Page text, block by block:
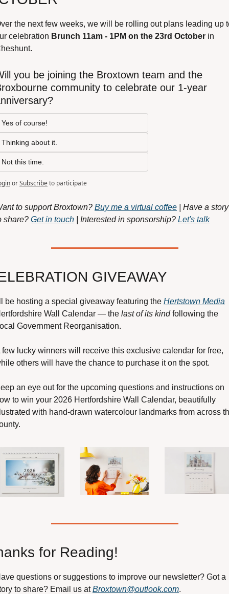
the next few weeks, we will be rolling out plans leading up
celebration Brunch 11am - 1PM on the 23rd October in
you be joining the Broxtown team and the
community to celebrate our 1-year
Yes of course!
Thinking about it.
Not this time.
orSubscribeto participate
to support Broxtown? Buy me a virtual coffee | Have a story
share? Get in touch | Interested in sponsorship? Let's talk
GIVEAWAY
be hosting a special giveaway featuring the Hertstown Media
Wall Calendar — the last of its kind following the
Government Reorganisation.
few lucky winners will receive this exclusive calendar for free,
others will have the chance to purchase it on the spot.
an eye out for the upcoming questions and instructions on
to win your 2026 Hertfordshire Wall Calendar, beautifully
with hand-drawn watercolour landmarks from across
for Reading!
questions or suggestions to improve our newsletter? Got a
to share? Email us at Broxtown@outlook.com.